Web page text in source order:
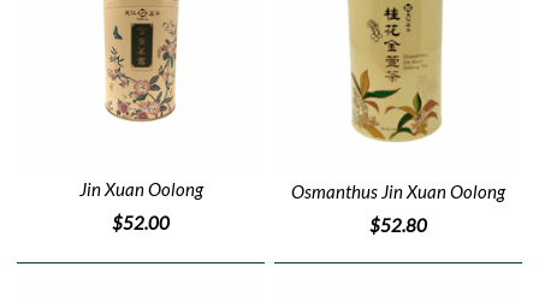
Jin Xuan Oolong
$52.00
Osmanthus Jin Xuan Oolong
$52.80